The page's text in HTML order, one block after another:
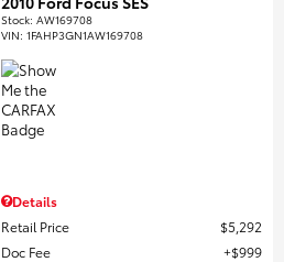
Stock:AW169708
VIN:1FAHP3GN1AW169708
Details
Retail Price
$5,292
Doc Fee
$999